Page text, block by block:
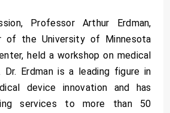
Professor Arthur Erdman,
of the University of Minnesota
held a workshop on medical
Dr. Erdman is a leading figure in
device innovation and has
services to more than 50